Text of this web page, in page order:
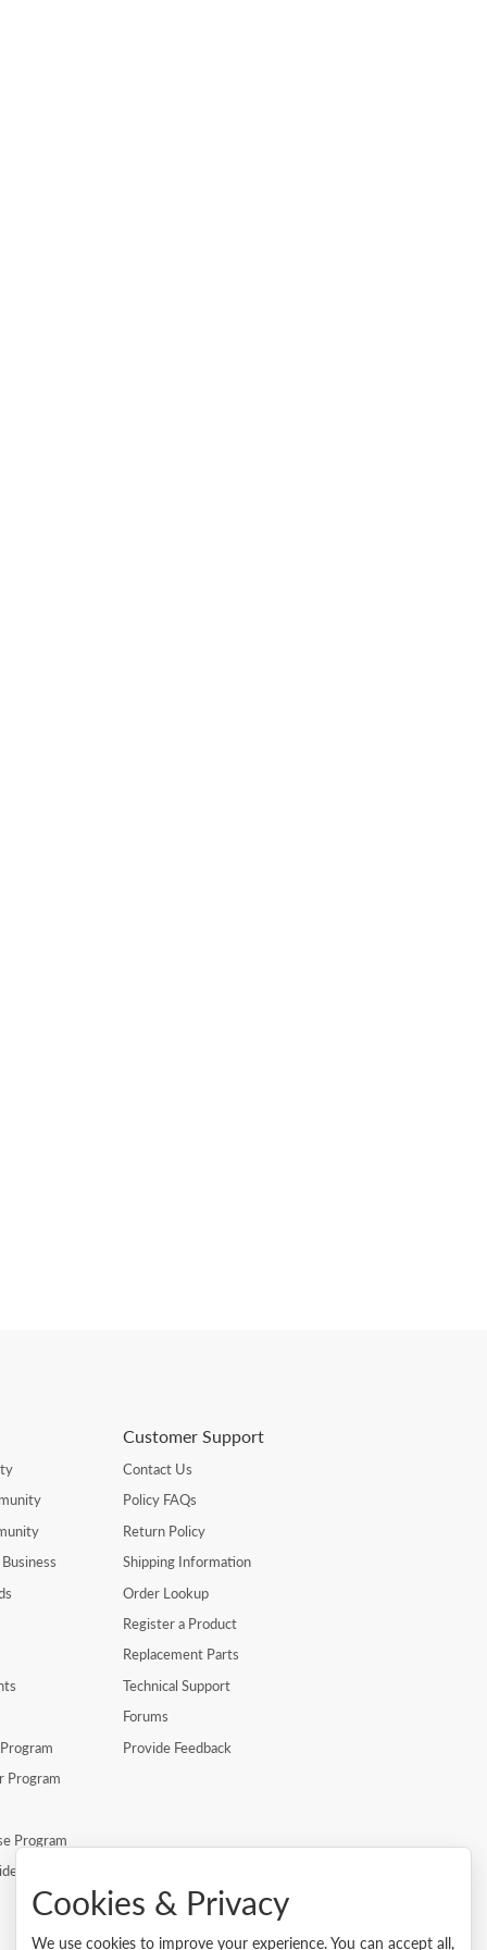
Program
Program
Customer Support
Contact Us
Policy FAQs
Return Policy
Shipping Information
Order Lookup
Register a Product
Replacement Parts
Technical Support
Forums
Provide Feedback
Cookies & Privacy
We use cookies to improve your experience. You can accept all,